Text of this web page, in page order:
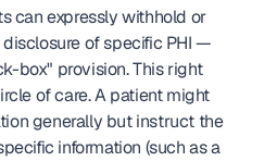
can expressly withhold or
of specific PHI —
box" provision. This right
of care. A patient might
generally but instruct the
information (such as a